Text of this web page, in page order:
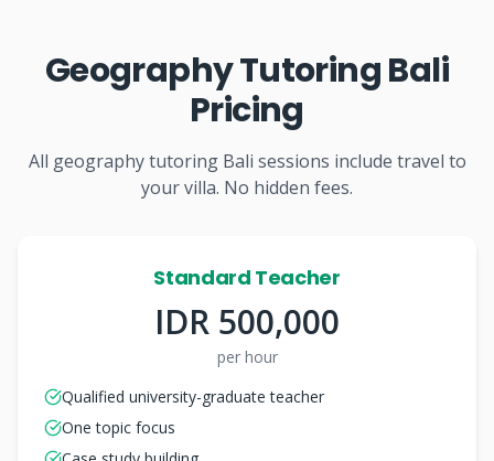
Geography Tutoring Bali
Pricing
All geography tutoring Bali sessions include travel to
your villa. No hidden fees.
Standard Teacher
IDR 500,000
per hour
Qualified university-graduate teacher
One topic focus